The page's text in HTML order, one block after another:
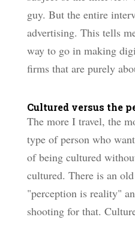
guy. But the entire
advertising. This tells
way to go in making
firms that are purely
Cultured versus the
The more I travel, the
type of person who
of being cultured
cultured. There is an
"perception is reality"
shooting for that.